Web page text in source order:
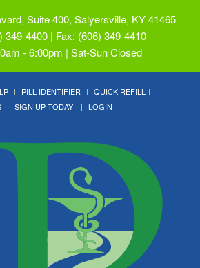
Suite 400, Salyersville, KY 41465
349-4400 | Fax: (606) 349-4410
- 6:00pm | Sat-Sun Closed
PILL IDENTIFIER
QUICK REFILL
SIGN UP TODAY! LOGIN